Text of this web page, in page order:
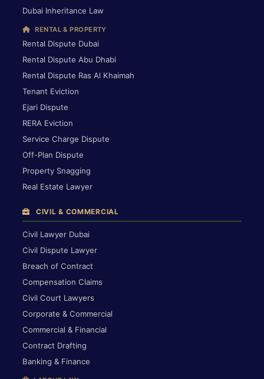
Dubai Inheritance Law
RENTAL & PROPERTY
Rental Dispute Dubai
Rental Dispute Abu Dhabi
Rental Dispute Ras Al Khaimah
Tenant Eviction
Ejari Dispute
RERA Eviction
Service Charge Dispute
Off-Plan Dispute
Property Snagging
Real Estate Lawyer
CIVIL & COMMERCIAL
Civil Lawyer Dubai
Civil Dispute Lawyer
Breach of Contract
Compensation Claims
Civil Court Lawyers
Corporate & Commercial
Commercial & Financial
Contract Drafting
Banking & Finance